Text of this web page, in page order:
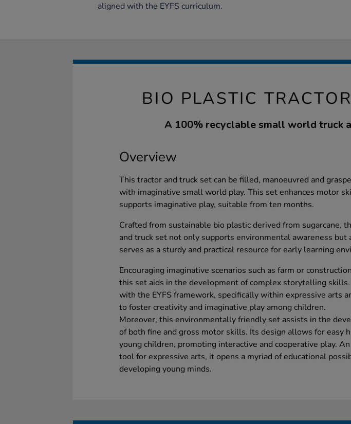
aligned with the EYFS curriculum.
BIO PLASTIC
A 100% recyclable small world truck
Overview
This tractor and truck set can be filled, manoeuvred and
with imaginative small world play. This set enhances motor
supports imaginative play, suitable from ten months.
Crafted from sustainable bio plastic derived from sugarcane,
and truck set not only supports environmental awareness but
serves as a sturdy and practical resource for early learning
Encouraging imaginative scenarios such as farm or
this set aids in the development of complex storytelling
with the EYFS framework, specifically within expressive arts
to foster creativity and imaginative play among children.
Moreover, this environmentally friendly set assists in the
of both fine and gross motor skills. Its design allows for easy
young children, promoting interactive and cooperative play.
tool for expressive arts, it opens a myriad of educational
developing young minds.